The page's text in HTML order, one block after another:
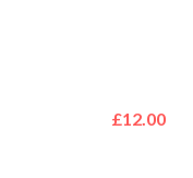
£12.00